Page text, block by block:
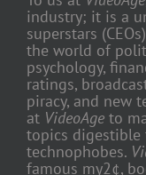
industry; it is a
superstars
the world of
psychology,
ratings,
piracy, and new
at VideoAge to
topics digestible
technophobes.
famous my2¢,